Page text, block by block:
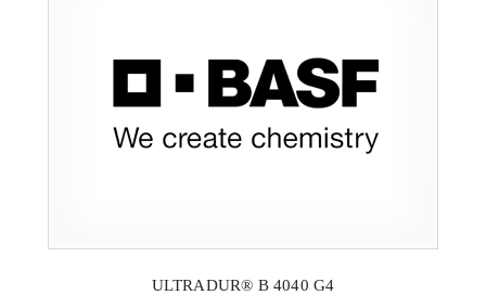
ULTRADUR® B 4040 G4